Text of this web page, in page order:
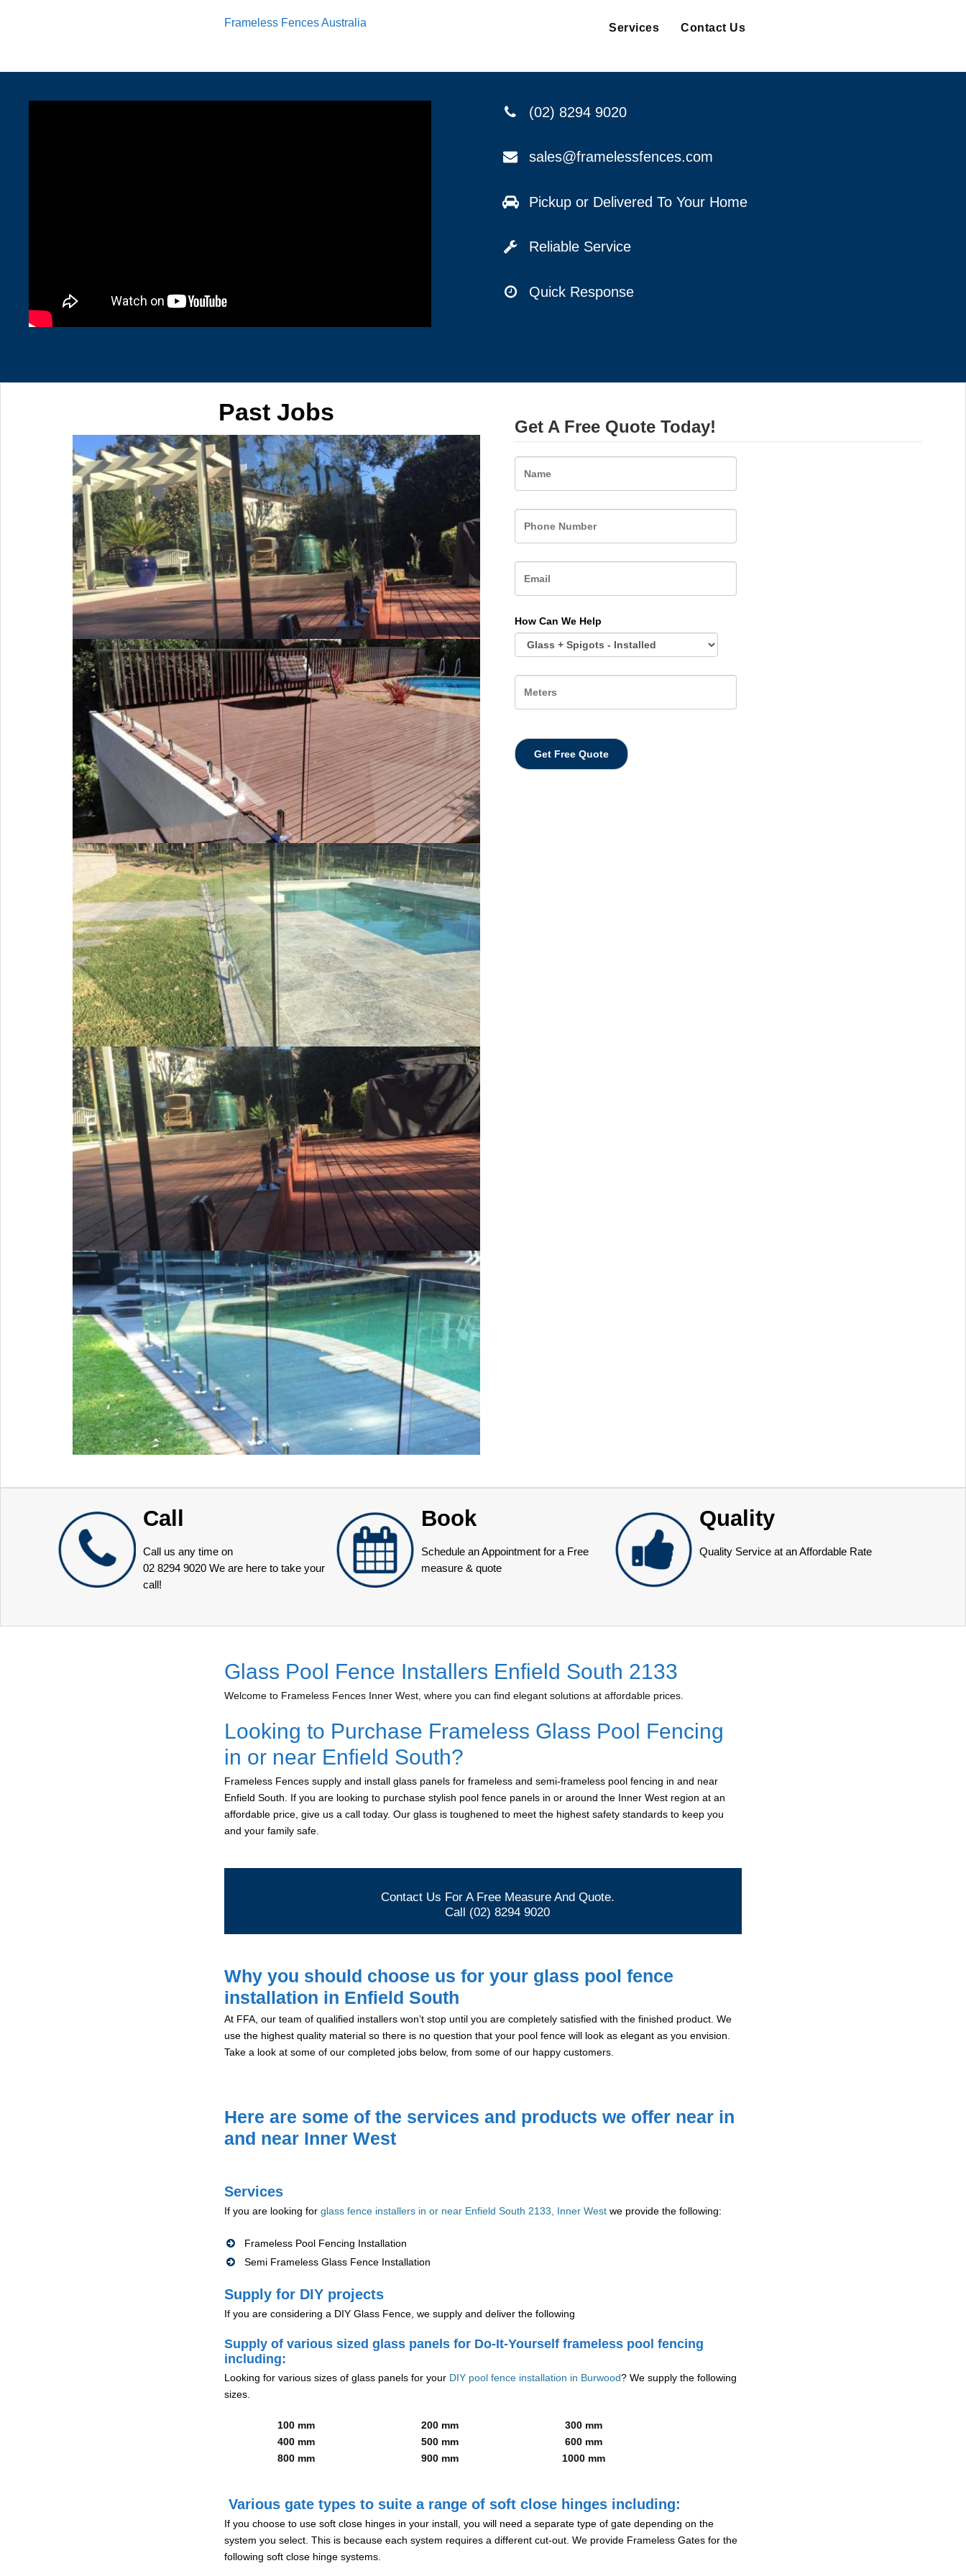
Frameless Fences Australia Services Contact Us
(02) 8294 9020
sales@framelessfences.com
Pickup or Delivered To Your Home
Reliable Service
Quick Response
Past Jobs
Get A Free Quote Today!
How Can We Help
Call
Call us any time on
02 8294 9020 We are here to take your
call!
Book
Schedule an Appointment for a Free
measure & quote
Quality
Quality Service at an Affordable Rate
Glass Pool Fence Installers Enfield South 2133
Welcome to Frameless Fences Inner West, where you can find elegant solutions at affordable prices.
Looking to Purchase Frameless Glass Pool Fencing
in or near Enfield South?
Frameless Fences supply and install glass panels for frameless and semi-frameless pool fencing in and near
Enfield South. If you are looking to purchase stylish pool fence panels in or around the Inner West region at an
affordable price, give us a call today. Our glass is toughened to meet the highest safety standards to keep you
and your family safe.
Contact Us For A Free Measure And Quote.
Call (02) 8294 9020
Why you should choose us for your glass pool fence
installation in Enfield South
At FFA, our team of qualified installers won’t stop until you are completely satisfied with the finished product. We
use the highest quality material so there is no question that your pool fence will look as elegant as you envision.
Take a look at some of our completed jobs below, from some of our happy customers.
Here are some of the services and products we offer near in
and near Inner West
Services
If you are looking for glass fence installers in or near Enfield South 2133, Inner West we provide the following:
Frameless Pool Fencing Installation
Semi Frameless Glass Fence Installation
Supply for DIY projects
If you are considering a DIY Glass Fence, we supply and deliver the following
Supply of various sized glass panels for Do-It-Yourself frameless pool fencing
including:
Looking for various sizes of glass panels for your DIY pool fence installation in Burwood? We supply the following
sizes.
100 mm 200 mm
300 mm
400 mm
500 mm
600 mm
800 mm
900 mm 1000 mm
Various gate types to suite a range of soft close hinges including:
If you choose to use soft close hinges in your install, you will need a separate type of gate depending on the
system you select. This is because each system requires a different cut-out. We provide Frameless Gates for the
following soft close hinge systems.